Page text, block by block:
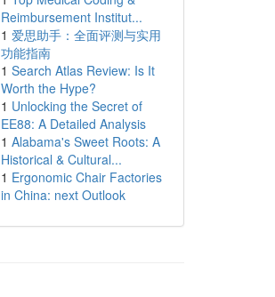
Reimbursement Institut...
1 爱思助手：全面评测与实用
功能指南
1 Search Atlas Review: Is It
Worth the Hype?
1 Unlocking the Secret of
EE88: A Detailed Analysis
1 Alabama's Sweet Roots: A
Historical & Cultural...
1 Ergonomic Chair Factories
in China: next Outlook